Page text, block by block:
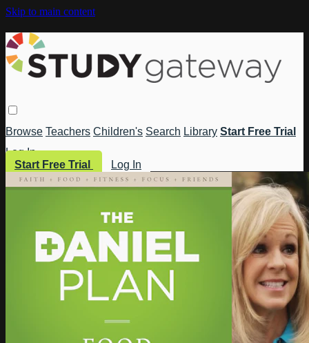
Skip to main content
Browse Teachers Children's Search Library Start Free Trial
Log In
Start Free Trial
Log In